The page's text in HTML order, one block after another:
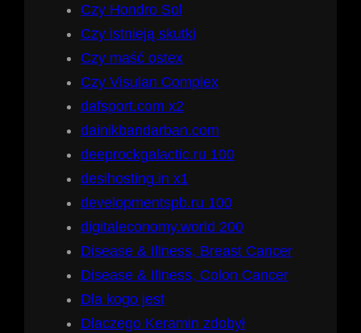
Czy Hondro Sol
Czy istnieją skutki
Czy maść ostex
Czy Visulan Complex
dafsport.com x2
dainikbandarban.com
deeprockgalactic.ru 100
desihosting.in x1
developmentspb.ru 100
digitaleconomy.world 200
Disease & Illness, Breast Cancer
Disease & Illness, Colon Cancer
Dla kogo jest
Dlaczego Keramin zdobył